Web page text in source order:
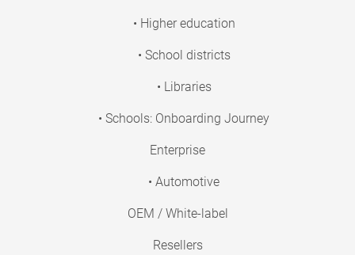
• Higher education
• School districts
• Libraries
• Schools: Onboarding Journey
Enterprise
• Automotive
OEM / White-label
Resellers